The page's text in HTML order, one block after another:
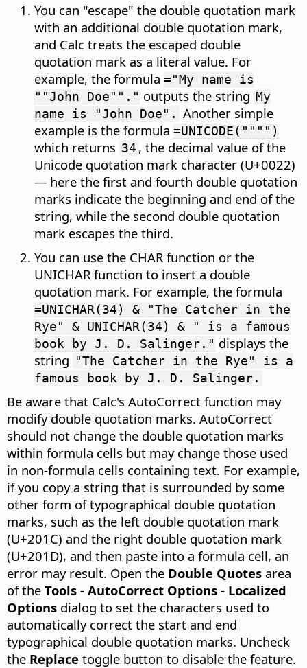
You can "escape" the double quotation mark
with an additional double quotation mark,
and Calc treats the escaped double
quotation mark as a literal value. For
example, the formula ="My name is
""John Doe""." outputs the string My
name is "John Doe". Another simple
example is the formula =UNICODE("""")
which returns 34 , the decimal value of the
Unicode quotation mark character (U+0022)
— here the first and fourth double quotation
marks indicate the beginning and end of the
string, while the second double quotation
mark escapes the third.
You can use the CHAR function or the
UNICHAR function to insert a double
quotation mark. For example, the formula
=UNICHAR(34) & "The Catcher in the
Rye" & UNICHAR(34) & " is a famous
book by J. D. Salinger." displays the
string "The Catcher in the Rye" is a
famous book by J. D. Salinger.
Be aware that Calc's AutoCorrect function may
modify double quotation marks. AutoCorrect
should not change the double quotation marks
within formula cells but may change those used
in non-formula cells containing text. For example,
if you copy a string that is surrounded by some
other form of typographical double quotation
marks, such as the left double quotation mark
(U+201C) and the right double quotation mark
(U+201D), and then paste into a formula cell, an
error may result. Open the Double Quotes area
of the Tools - AutoCorrect Options - Localized
Options dialog to set the characters used to
automatically correct the start and end
typographical double quotation marks. Uncheck
the Replace toggle button to disable the feature.